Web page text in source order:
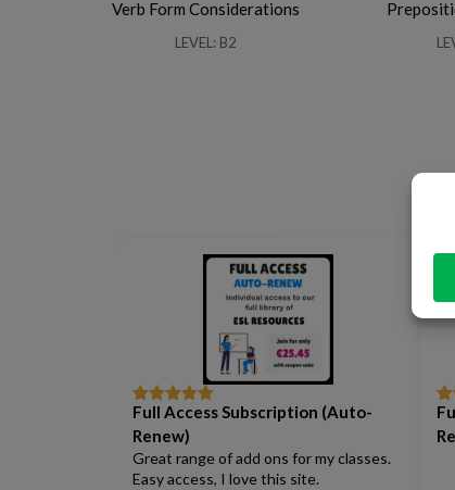
Verb Form Considerations
LEVEL: B2
Rated5out
of 5
Full Access Subscription (Auto-
Renew)
Great range of add ons for my classes.
Easy access, I love this site.
of